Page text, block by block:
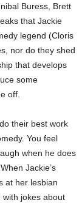
Buress, Brett
that Jackie
legend (Cloris
nor do they shed
that develops
some
off.
their best work
You feel
when he does
Jackie’s
at her lesbian
jokes about